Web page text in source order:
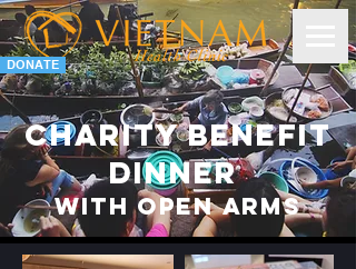
DONATE
Charity Benefit
dinner
With Open Arms